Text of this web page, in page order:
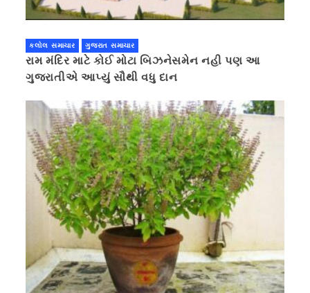
કલોલ સમાચાર ગુજરાત સમાચાર
રામ મંદિર માટે કોઈ મોટા બિઝનેસમેન નહી પણ આ
ગુજરાતીએ આપ્યું સૌથી વધુ દાન